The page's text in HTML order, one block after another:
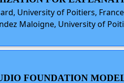
University of Poitiers,
Maloigne, University of
FOUNDATION